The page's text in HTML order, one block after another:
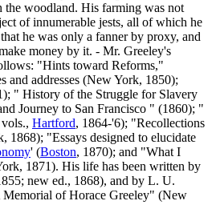
the woodland. His farming was not
of innumerable jests, all of which he
he was only a fanner by proxy, and
money by it. - Mr. Greeley's
"Hints toward Reforms,"
and addresses (New York, 1850);
" History of the Struggle for Slavery
Journey to San Francisco " (1860); "
Hartford, 1864-'6); "Recollections
"Essays designed to elucidate
' (Boston, 1870); and "What I
1871). His life has been written by
new ed., 1868), and by L. U.
Memorial of Horace Greeley" (New